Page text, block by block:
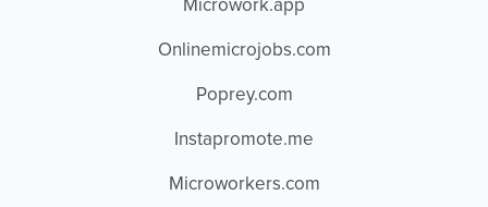
Microwork.app
Onlinemicrojobs.com
Poprey.com
Instapromote.me
Microworkers.com